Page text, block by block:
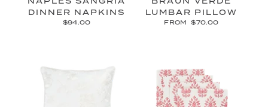
DINNER NAPKINS
$94.00
LUMBAR PILLOW
FROM $70.00